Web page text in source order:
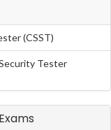
(CSST)
Tester